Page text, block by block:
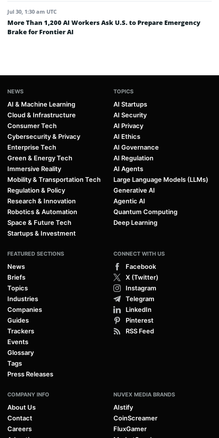
Jul 30, 1:30 am UTC
More Than 1,200 AI Workers Ask U.S. to Prepare Emergency
Brake for Frontier AI
NEWS
AI & Machine Learning
Cloud & Infrastructure
Consumer Tech
Cybersecurity & Privacy
Enterprise Tech
Green & Energy Tech
Immersive Reality
Mobility & Transportation Tech
Regulation & Policy
Research & Innovation
Robotics & Automation
Space & Future Tech
Startups & Investment
TOPICS
AI Startups
AI Security
AI Privacy
AI Ethics
AI Governance
AI Regulation
AI Agents
Large Language Models (LLMs)
Generative AI
Agentic AI
Quantum Computing
Deep Learning
FEATURED SECTIONS
News
Briefs
Topics
Industries
Companies
Guides
Trackers
Events
Glossary
Tags
Press Releases
CONNECT WITH US
Facebook
X (Twitter)
Instagram
Telegram
LinkedIn
Pinterest
RSS Feed
COMPANY INFO
About Us
Contact
Careers
NUVEX MEDIA BRANDS
AIstify
CoinScreamer
FluxGamer